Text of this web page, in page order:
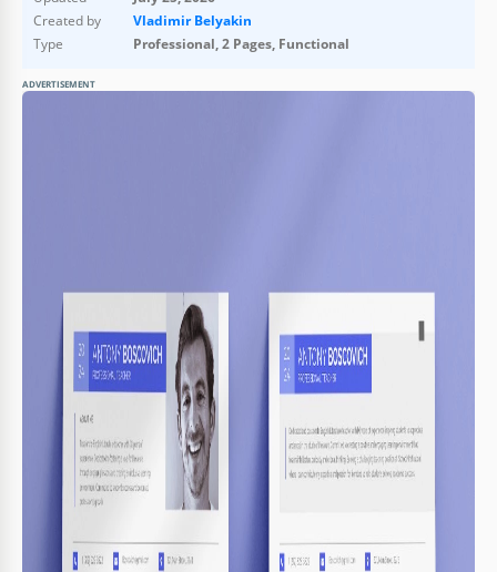
Created by
Vladimir Belyakin
Type
Professional, 2 Pages, Functional
ADVERTISEMENT